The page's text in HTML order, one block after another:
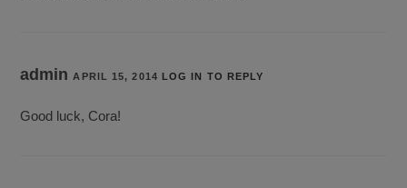
adminAPRIL 15, 2014 LOG IN TO REPLY
Good luck, Cora!